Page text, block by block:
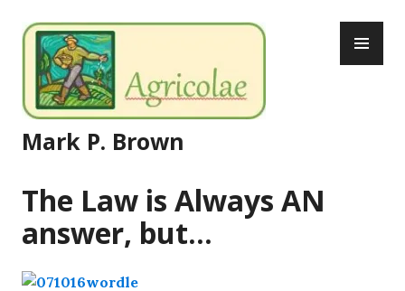
to
content
Mark P. Brown
The Law is Always AN
answer, but…